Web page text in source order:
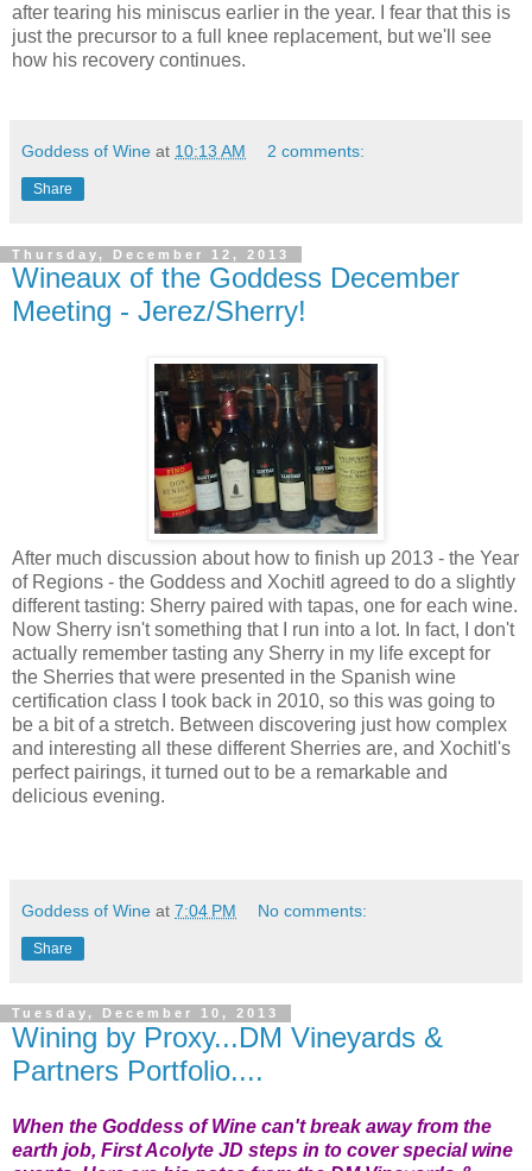
after tearing his miniscus earlier in the year. I fear that this is
just the precursor to a full knee replacement, but we'll see
how his recovery continues.
Goddess of Wine at 10:13 AM 2 comments:
Share
Thursday, December 12, 2013
Wineaux of the Goddess December
Meeting - Jerez/Sherry!
After much discussion about how to finish up 2013 - the Year
of Regions - the Goddess and Xochitl agreed to do a slightly
different tasting: Sherry paired with tapas, one for each wine.
Now Sherry isn't something that I run into a lot. In fact, I don't
actually remember tasting any Sherry in my life except for
the Sherries that were presented in the Spanish wine
certification class I took back in 2010, so this was going to
be a bit of a stretch. Between discovering just how complex
and interesting all these different Sherries are, and Xochitl's
perfect pairings, it turned out to be a remarkable and
delicious evening.
Goddess of Wine at 7:04 PM No comments:
Share
Tuesday, December 10, 2013
Wining by Proxy...DM Vineyards &
Partners Portfolio....
When the Goddess of Wine can't break away from the
earth job, First Acolyte JD steps in to cover special wine